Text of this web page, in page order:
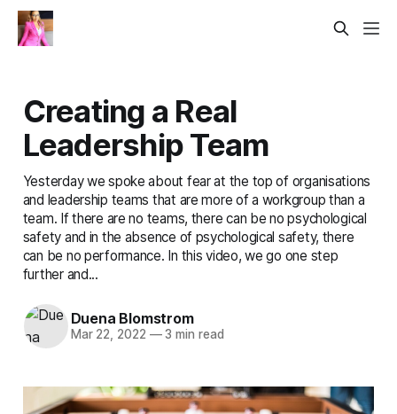
Creating a Real
Leadership Team
Yesterday we spoke about fear at the top of organisations
and leadership teams that are more of a workgroup than a
team. If there are no teams, there can be no psychological
safety and in the absence of psychological safety, there
can be no performance. In this video, we go one step
further and...
Duena Blomstrom
Mar 22, 2022 —3 min read